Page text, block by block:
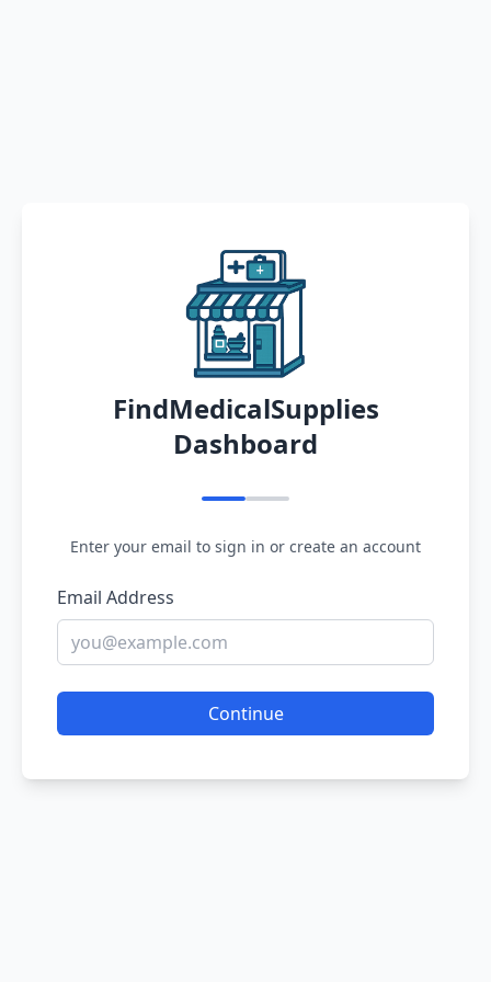
FindMedicalSupplies
Dashboard
Enter your email to sign in or create an account
Email Address
Continue